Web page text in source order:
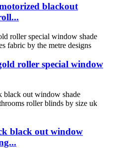
blackout
roller special window
black out window